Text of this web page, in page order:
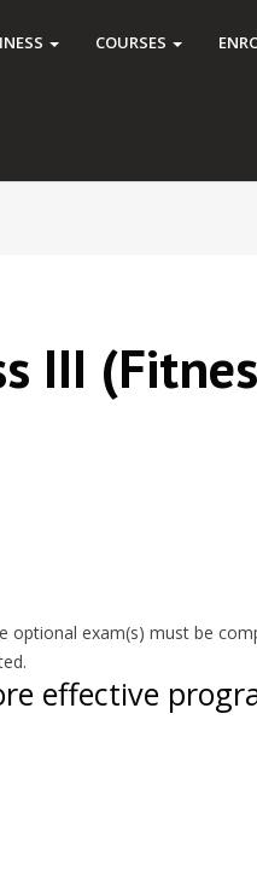
COURSES
III
exam(s) must be
effective